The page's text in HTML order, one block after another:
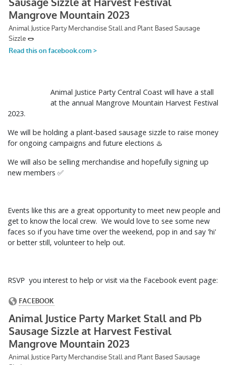
Animal Justice Party Central Coast will have a stall
at the annual Mangrove Mountain Harvest Festival
2023.
We will be holding a plant-based sausage sizzle to raise money
for ongoing campaigns and future elections ♨️
We will also be selling merchandise and hopefully signing up
new members ✅
Events like this are a great opportunity to meet new people and
get to know the local crew. We would love to see some new
faces so if you have time over the weekend, pop in and say 'hi'
or better still, volunteer to help out.
RSVP you interest to help or visit via the Facebook event page: